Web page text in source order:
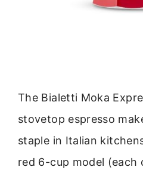
The Bialetti Moka
stovetop espresso
staple in Italian
red 6-cup model (each